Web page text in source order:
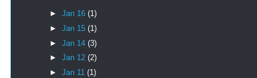
►Jan 16(1)
►Jan 15(1)
►Jan 14(3)
►Jan 12(2)
►Jan 11(1)